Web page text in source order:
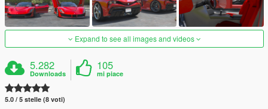
Expand to see all images and videos
5.282
Downloads
105
mi piace
5.0 / 5 stelle (8 voti)